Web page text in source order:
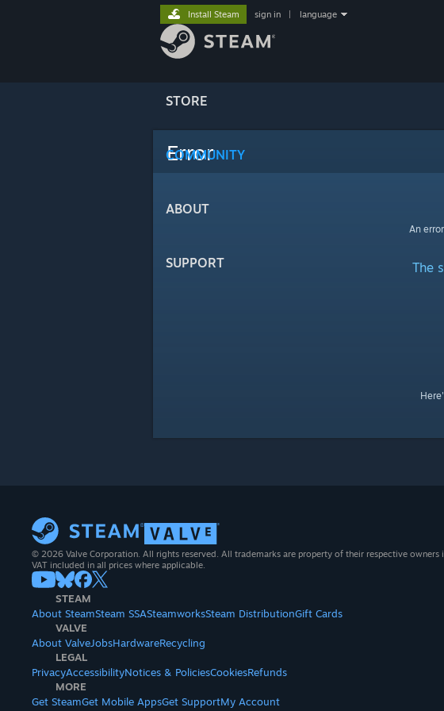
STORE
COMMUNITY
ABOUT
SUPPORT
Install Steam sign in language
Error
An
The
© 2026 Valve Corporation. All rights reserved. All trademarks are property of their respective owners
VAT included in all prices where applicable.
STEAM
About SteamSteam SSASteamworksSteam DistributionGift Cards
VALVE
About ValveJobsHardwareRecycling
LEGAL
PrivacyAccessibilityNotices & PoliciesCookiesRefunds
MORE
Get SteamGet Mobile AppsGet SupportMy Account